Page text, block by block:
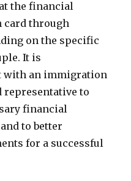
the financial
card through
on the specific
It is
with an immigration
representative to
financial
to better
for a successful